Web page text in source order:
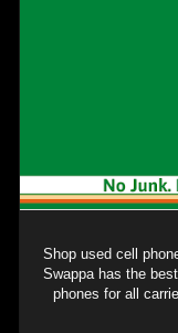
Shop used cell
Swappa has the
phones for all